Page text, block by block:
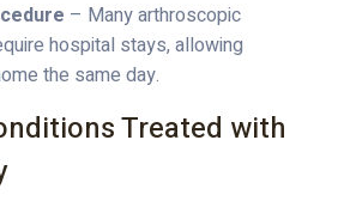
– Many arthroscopic
hospital stays, allowing
the same day.
Treated with